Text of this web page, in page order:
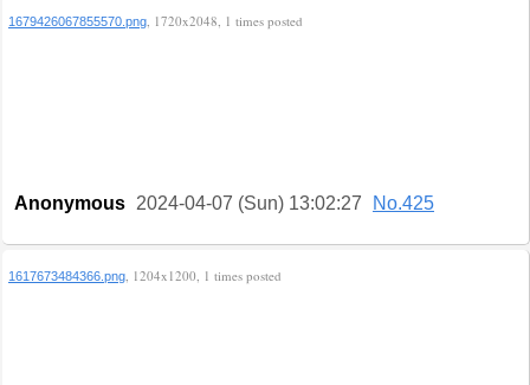
1679426067855570.png, 1720x2048, 1 times posted
Anonymous 2024-04-07 (Sun) 13:02:27 No.425
1617673484366.png, 1204x1200, 1 times posted